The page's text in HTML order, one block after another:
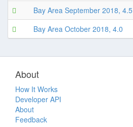
Bay Area September 2018, 4.5
Bay Area October 2018, 4.0
About
How It Works
Developer API
About
Feedback